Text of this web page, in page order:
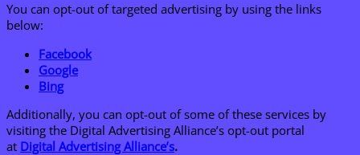
You can opt-out of targeted advertising by using the links
below:
Facebook
Google
Bing
Additionally, you can opt-out of some of these services by
visiting the Digital Advertising Alliance’s opt-out portal
at Digital Advertising Alliance’s.